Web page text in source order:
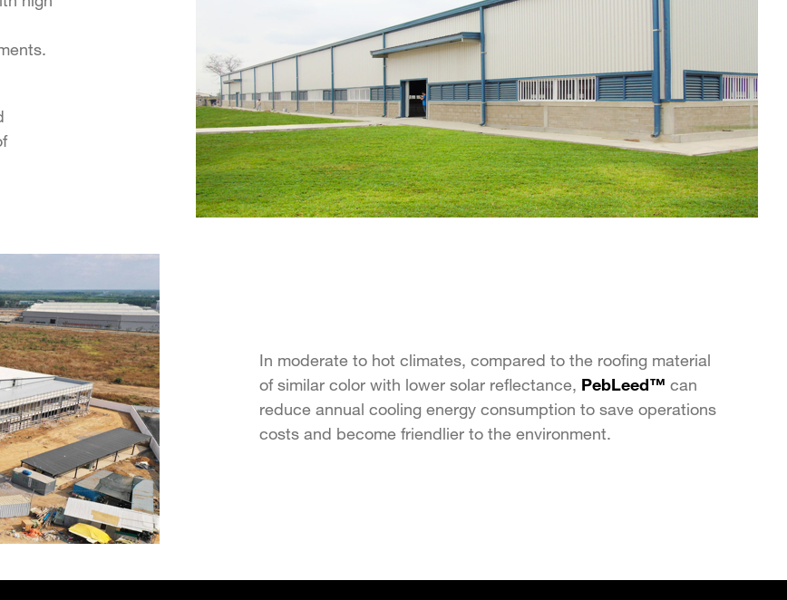
In moderate to hot climates, compared to the roofing material
of similar color with lower solar reflectance, PebLeed™can
reduce annual cooling energy consumption to save operations
costs and become friendlier to the environment.